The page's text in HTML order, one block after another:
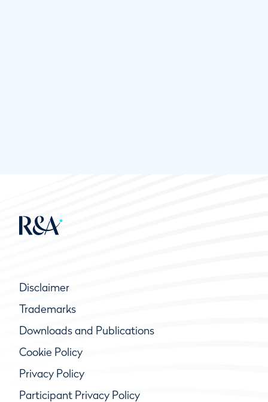
Disclaimer
Trademarks
Downloads and Publications
Cookie Policy
Privacy Policy
Participant Privacy Policy